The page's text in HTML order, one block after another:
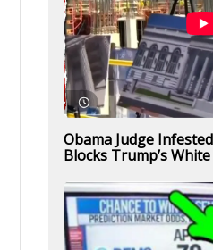
Obama Judge
Blocks Trump’s